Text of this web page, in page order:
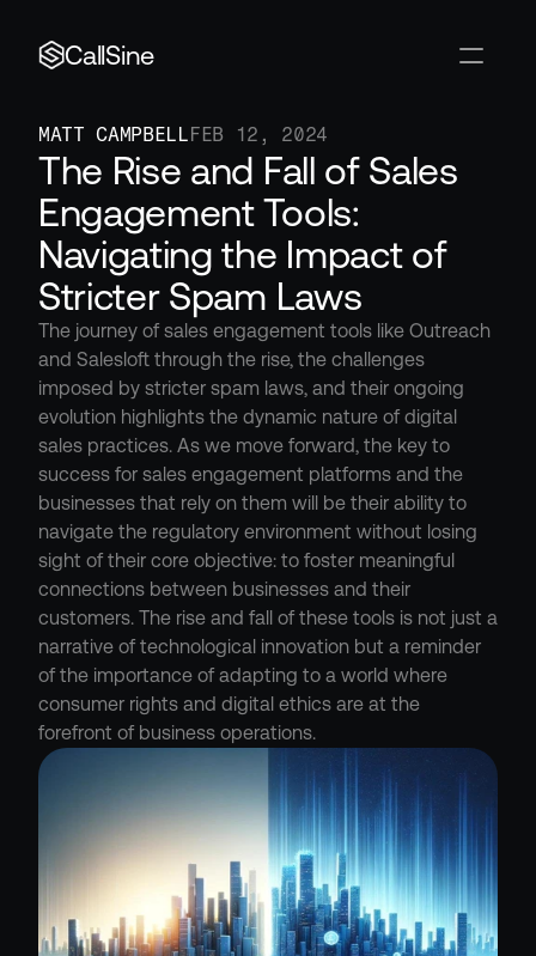
CallSine
MATT CAMPBELLFEB 12, 2024
The Rise and Fall of Sales
Engagement Tools:
Navigating the Impact of
Stricter Spam Laws
The journey of sales engagement tools like Outreach
and Salesloft through the rise, the challenges
imposed by stricter spam laws, and their ongoing
evolution highlights the dynamic nature of digital
sales practices. As we move forward, the key to
success for sales engagement platforms and the
businesses that rely on them will be their ability to
navigate the regulatory environment without losing
sight of their core objective: to foster meaningful
connections between businesses and their
customers. The rise and fall of these tools is not just a
narrative of technological innovation but a reminder
of the importance of adapting to a world where
consumer rights and digital ethics are at the
forefront of business operations.